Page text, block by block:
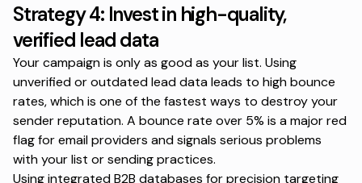
Strategy 4: Invest in high-quality,
verified lead data
Your campaign is only as good as your list. Using
unverified or outdated lead data leads to high bounce
rates, which is one of the fastest ways to destroy your
sender reputation. A bounce rate over 5% is a major red
flag for email providers and signals serious problems
with your list or sending practices.
Using integrated B2B databases for precision targeting